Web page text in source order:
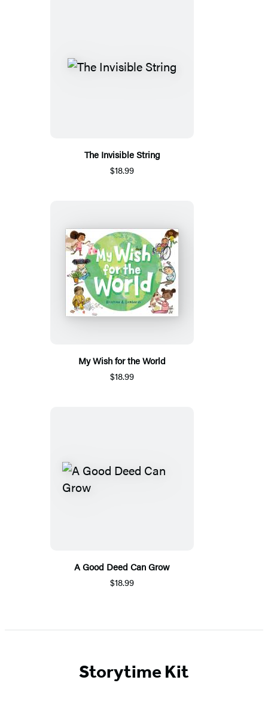
The Invisible String
$18.99
My Wish for the World
$18.99
A Good Deed Can Grow
$18.99
Storytime Kit